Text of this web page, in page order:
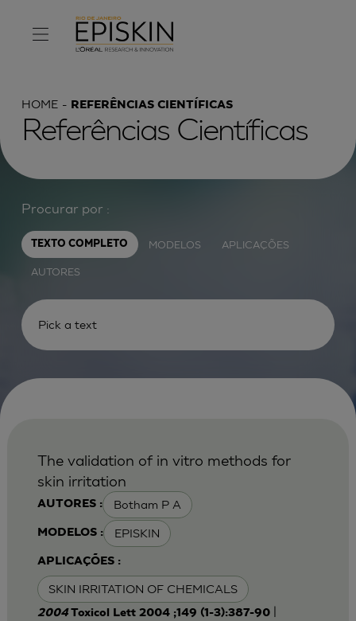
HOME REFERÊNCIAS CIENTÍFICAS
Referências Científicas
Procurar por :
TEXTO COMPLETO MODELOS APLICAÇÕES
AUTORES
AUTORES : Botham P A
MODELOS : EPISKIN
APLICAÇÕES :
SKIN IRRITATION OF CHEMICALS
The validation of in vitro methods for
skin irritation
2004 Toxicol Lett 2004 ;149 (1-3):387-90|